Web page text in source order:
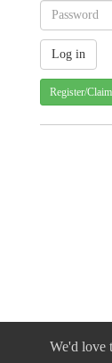
Register/Claim
We'd love